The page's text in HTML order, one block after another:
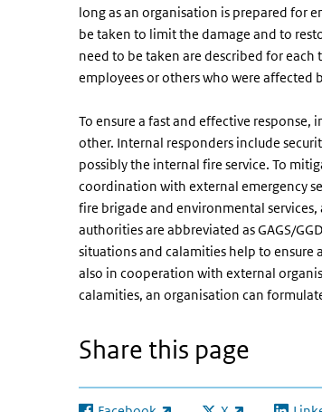
long as an organisation is prepared for
be taken to limit the damage and to
need to be taken are described for
employees or others who were affected
To ensure a fast and effective
other. Internal responders include
possibly the internal fire service. To
coordination with external emergency
fire brigade and environmental
authorities are abbreviated as GAGS/
situations and calamities help to ensure
also in cooperation with external
calamities, an organisation can
Share this page